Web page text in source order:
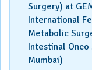
Surgery) at
International
Metabolic
Intestinal
Mumbai)